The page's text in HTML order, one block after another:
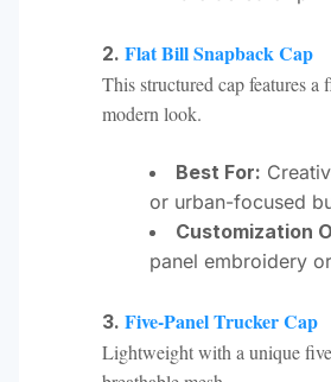
2. Flat Bill Snapback Cap
This structured cap features
modern look.
Best For:
or urban-focused
Customization
panel embroidery
3. Five-Panel Trucker Cap
Lightweight with a unique